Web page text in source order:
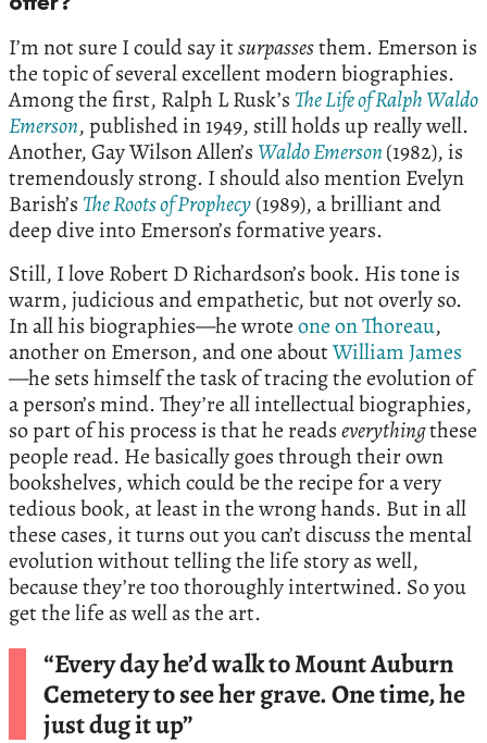
I’m not sure I could say itsurpassesthem. Emerson is
the topic of several excellent modern biographies.
Among the first, Ralph L Rusk’s The Life of Ralph Waldo
Emerson, published in 1949, still holds up really well.
Another, Gay Wilson Allen’s Waldo Emerson(1982), is
tremendously strong. I should also mention Evelyn
Barish’s The Roots of Prophecy(1989), a brilliant and
deep dive into Emerson’s formative years.
Still, I love Robert D Richardson’s book. His tone is
warm, judicious and empathetic, but not overly so.
In all his biographies—he wroteone on Thoreau,
another on Emerson, and one aboutWilliam James
—he sets himself the task of tracing the evolution of
a person’s mind. They’re all intellectual biographies,
so part of his process is that he readseverythingthese
people read. He basically goes through their own
bookshelves, which could be the recipe for a very
tedious book, at least in the wrong hands. But in all
these cases, it turns out you can’t discuss the mental
evolution without telling the life story as well,
because they’re too thoroughly intertwined. So you
get the life as well as the art.
“Every day he’d walk to Mount Auburn
Cemetery to see her grave. One time, he
just dug it up”